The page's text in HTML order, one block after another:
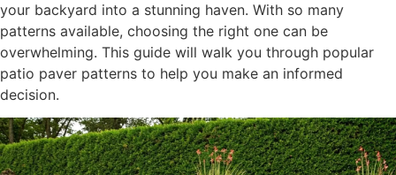
your backyard into a stunning haven. With so many
patterns available, choosing the right one can be
overwhelming. This guide will walk you through popular
patio paver patterns to help you make an informed
decision.